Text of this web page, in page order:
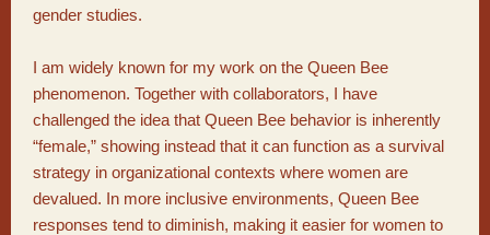
gender studies.
I am widely known for my work on the Queen Bee
phenomenon. Together with collaborators, I have
challenged the idea that Queen Bee behavior is inherently
“female,” showing instead that it can function as a survival
strategy in organizational contexts where women are
devalued. In more inclusive environments, Queen Bee
responses tend to diminish, making it easier for women to